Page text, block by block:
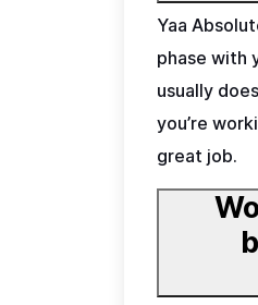
Yaa
phase with
usually
you’re
great job.